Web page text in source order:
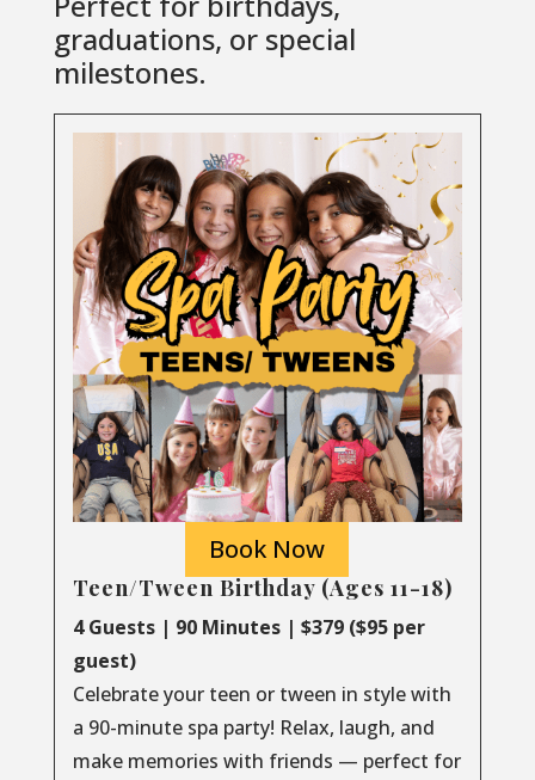
graduations, or special
milestones.
Book Now
Teen/Tween Birthday (Ages 11-18)
4 Guests | 90 Minutes | $379 ($95 per
guest)
Celebrate your teen or tween in style with
a 90-minute spa party! Relax, laugh, and
make memories with friends — perfect for